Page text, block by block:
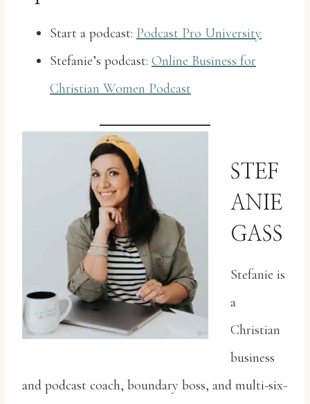
Start a podcast: Podcast Pro University
Stefanie’s podcast: Online Business for
Christian Women Podcast
STEF
ANIE
GASS
Stefanie is
a
Christian
business
and podcast coach, boundary boss, and multi-six-